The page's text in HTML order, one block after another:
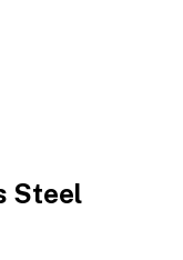
Steel